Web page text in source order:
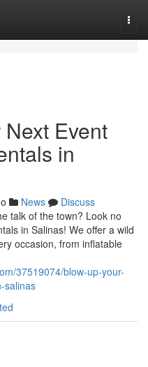
Event
in
News
Discuss
talk of the town? Look no
in Salinas! We offer a wild
occasion, from inflatable
37519074/blow-up-your-
salinas